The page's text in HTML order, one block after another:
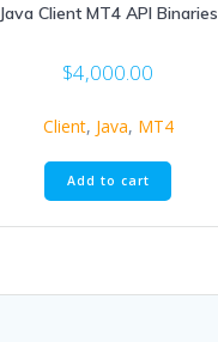
Java Client MT4 API Binaries
$4,000.00
Client, Java, MT4
Add to cart